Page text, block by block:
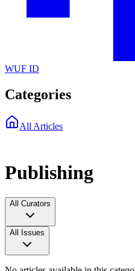
WUF ID
Categories
All Articles
Publishing
All Curators
All Issues